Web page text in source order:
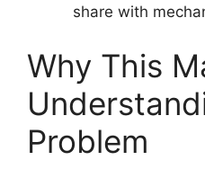
share with
Why This
Problem